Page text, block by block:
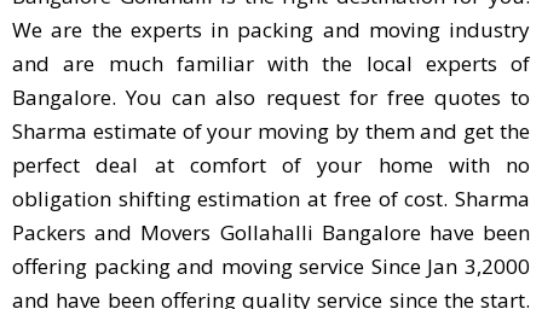
We are the experts in packing and moving industry
and are much familiar with the local experts of
Bangalore. You can also request for free quotes to
Sharma estimate of your moving by them and get the
perfect deal at comfort of your home with no
obligation shifting estimation at free of cost. Sharma
Packers and Movers Gollahalli Bangalore have been
offering packing and moving service Since Jan 3,2000
and have been offering quality service since the start.